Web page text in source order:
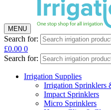
MENU
Search for:
£0.00 0
Search for:
Irrigation Supplies
Irrigation Sprinklers
Impact Sprinklers
Micro Sprinklers